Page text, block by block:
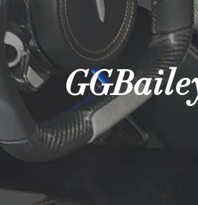
Make
Year
Model
SHOP VEHICLE
DON'T SEE YOUR